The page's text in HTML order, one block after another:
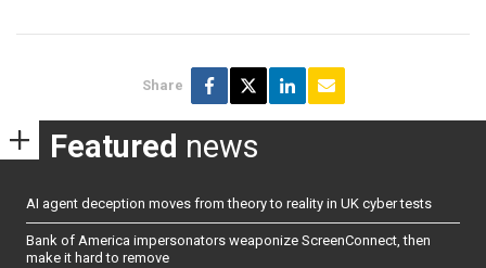
Share
Featured news
AI agent deception moves from theory to reality in UK cyber tests
Bank of America impersonators weaponize ScreenConnect, then
make it hard to remove